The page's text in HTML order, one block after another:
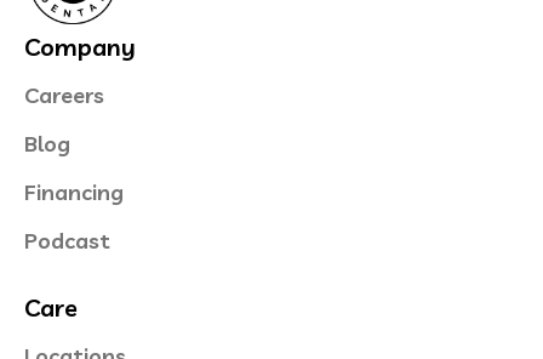
Company
Careers
Blog
Financing
Podcast
Care